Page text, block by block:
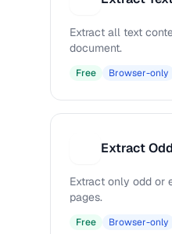
Extract all text
document.
Free Browser-only
Extract
Extract only odd or
pages.
Free Browser-only